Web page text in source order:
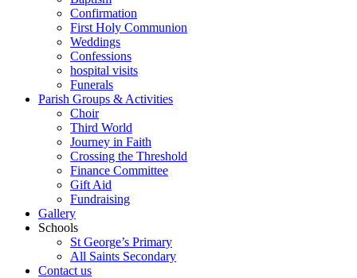
Confirmation
First Holy Communion
Weddings
Confessions
hospital visits
Funerals
Parish Groups & Activities
Choir
Third World
Journey in Faith
Crossing the Threshold
Finance Committee
Gift Aid
Fundraising
Gallery
Schools
St George’s Primary
All Saints Secondary
Contact us